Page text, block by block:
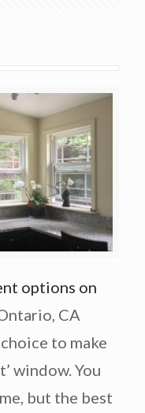
options on
CA
to make
window. You
but the best